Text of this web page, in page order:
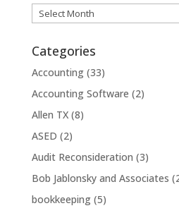
Monthly
Archives
Categories
Accounting(33)
Accounting Software (2)
Allen TX(8)
ASED (2)
Audit Reconsideration (3)
Bob Jablonsky and Associates
bookkeeping(5)